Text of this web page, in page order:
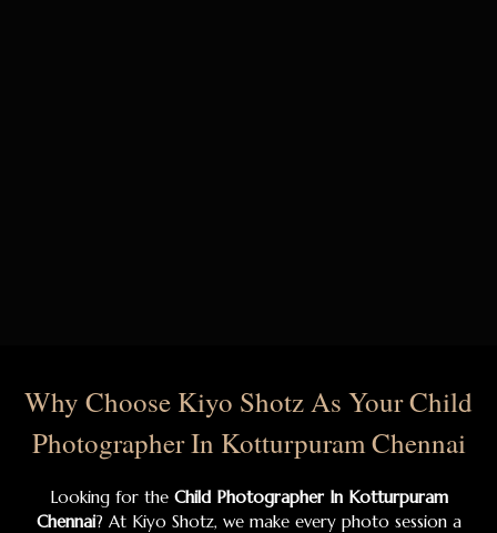
Why Choose Kiyo Shotz As Your Child
Photographer In Kotturpuram Chennai
Looking for the Child Photographer In Kotturpuram
Chennai? At Kiyo Shotz, we make every photo session a